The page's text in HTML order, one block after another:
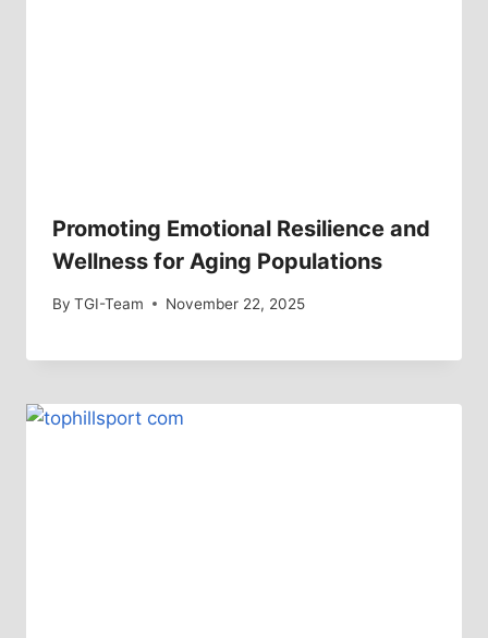
Promoting Emotional Resilience and
Wellness for Aging Populations
By TGI-Team November 22, 2025